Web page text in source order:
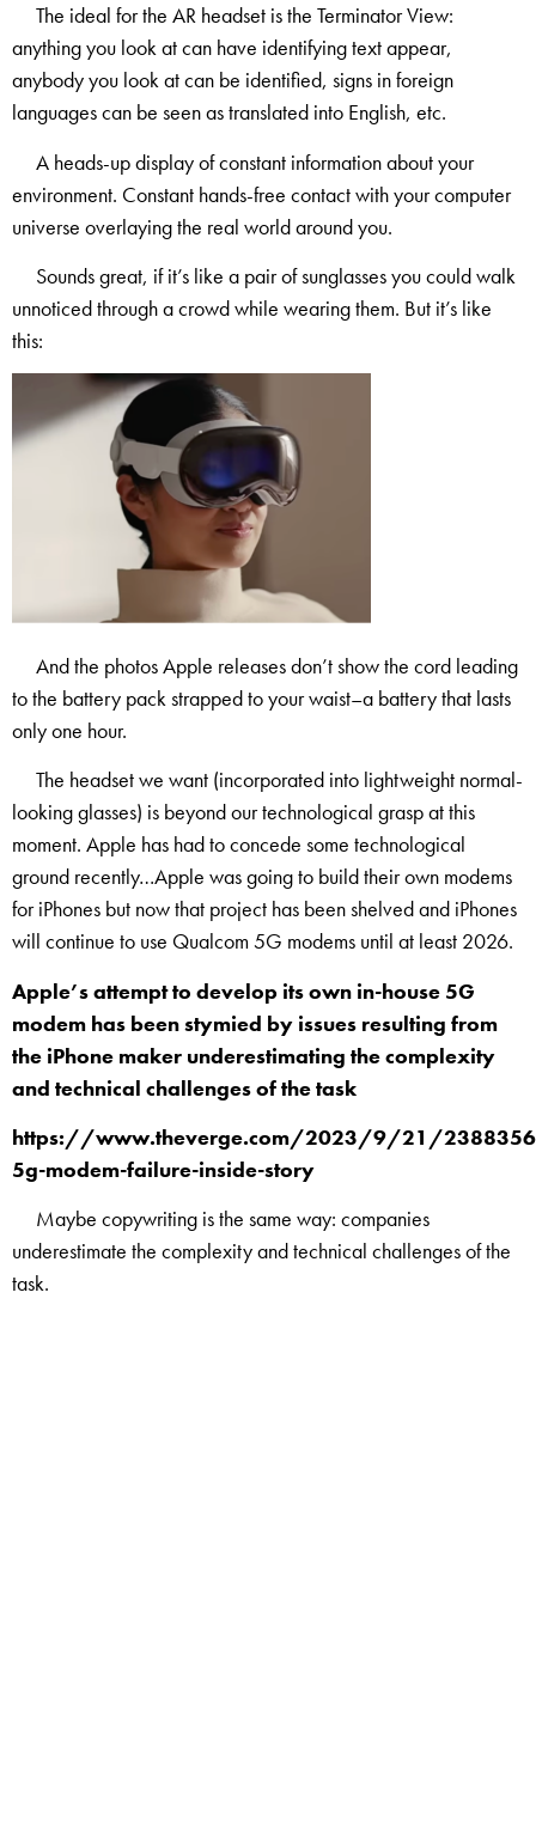
The ideal for the AR headset is the Terminator View:
anything you look at can have identifying text appear,
anybody you look at can be identified, signs in foreign
languages can be seen as translated into English, etc.
A heads-up display of constant information about your
environment. Constant hands-free contact with your computer
universe overlaying the real world around you.
Sounds great, if it’s like a pair of sunglasses you could walk
unnoticed through a crowd while wearing them. But it’s like
this:
And the photos Apple releases don’t show the cord leading
to the battery pack strapped to your waist–a battery that lasts
only one hour.
The headset we want (incorporated into lightweight normal-
looking glasses) is beyond our technological grasp at this
moment. Apple has had to concede some technological
ground recently…Apple was going to build their own modems
for iPhones but now that project has been shelved and iPhones
will continue to use Qualcom 5G modems until at least 2026.
Apple’s attempt to develop its own in-house 5G
modem has been stymied by issues resulting from
the iPhone maker underestimating the complexity
and technical challenges of the task
https://www.theverge.com/2023/9/21/
5g-modem-failure-inside-story
Maybe copywriting is the same way: companies
underestimate the complexity and technical challenges of the
task.